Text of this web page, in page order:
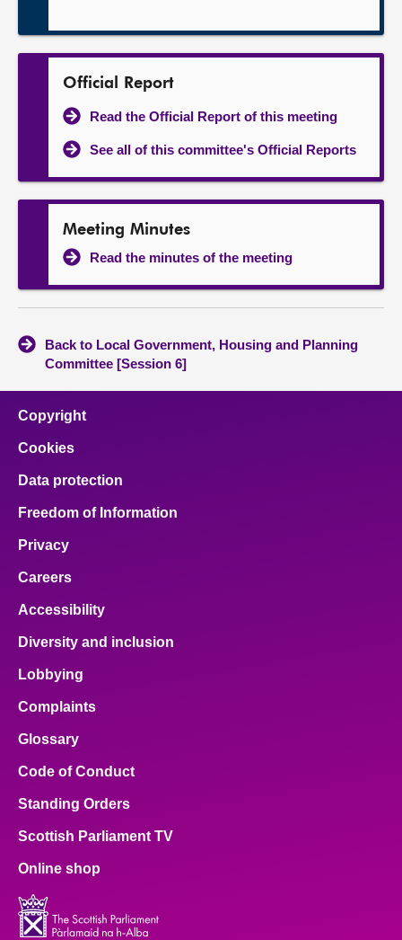
Official Report
Read the Official Report of this meeting
See all of this committee's Official Reports
Meeting Minutes
Read the minutes of the meeting
Back to Local Government, Housing and Planning
Committee [Session 6]
Copyright
Cookies
Data protection
Freedom of Information
Privacy
Careers
Accessibility
Diversity and inclusion
Lobbying
Complaints
Glossary
Code of Conduct
Standing Orders
Scottish Parliament TV
Online shop